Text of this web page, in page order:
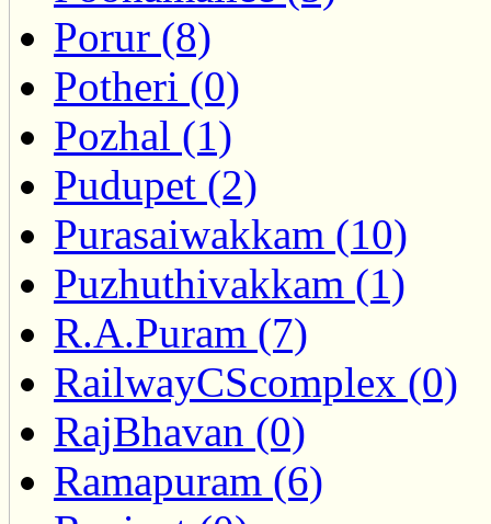
Porur (8)
Potheri (0)
Pozhal (1)
Pudupet (2)
Purasaiwakkam (10)
Puzhuthivakkam (1)
R.A.Puram (7)
RailwayCScomplex (0)
RajBhavan (0)
Ramapuram (6)